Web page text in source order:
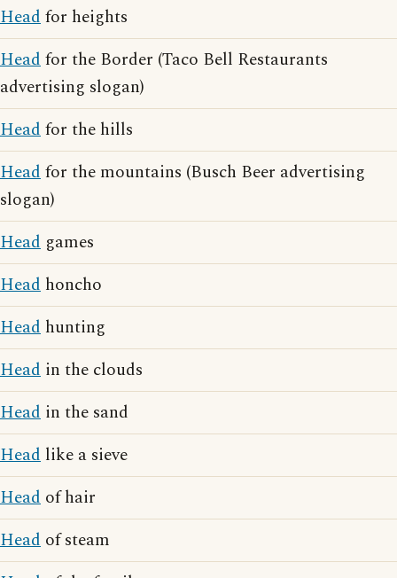
Headfor heights
Headfor the Border (Taco Bell Restaurants
advertising slogan)
Headfor the hills
Headfor the mountains (Busch Beer advertising
slogan)
Head games
Head honcho
Head hunting
Head in the clouds
Head in the sand
Head like a sieve
Head of hair
Head of steam